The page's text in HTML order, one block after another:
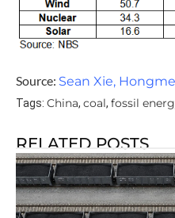
Source: Sean Xie,
Tags: China, coal, fossil
RELATED POSTS